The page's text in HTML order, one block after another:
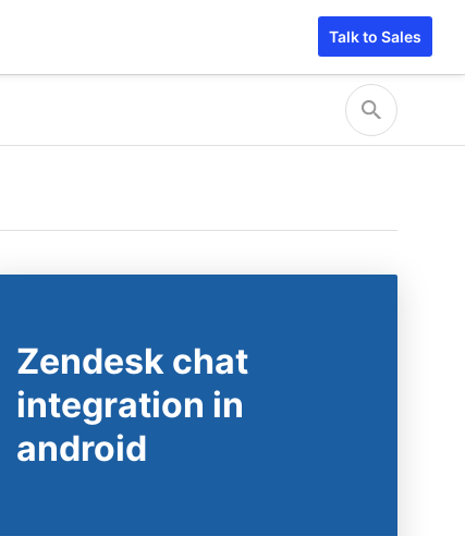
Talk to Sales
Zendesk chat
integration in
android